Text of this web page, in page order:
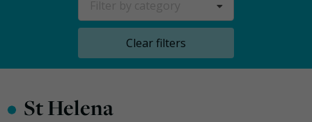
Clear filters
• St Helena